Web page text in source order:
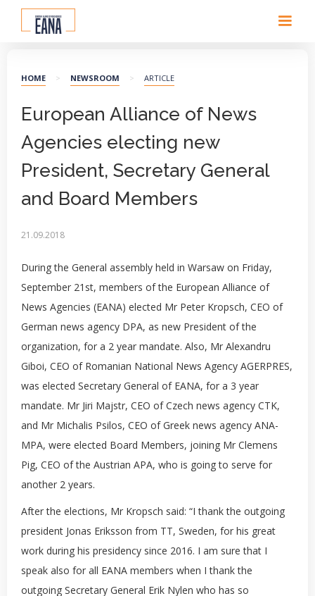
HOME > NEWSROOM > ARTICLE
European Alliance of News
Agencies electing new
President, Secretary General
and Board Members
21.09.2018
During the General assembly held in Warsaw on Friday,
September 21st, members of the European Alliance of
News Agencies (EANA) elected Mr Peter Kropsch, CEO of
German news agency DPA, as new President of the
organization, for a 2 year mandate. Also, Mr Alexandru
Giboi, CEO of Romanian National News Agency AGERPRES,
was elected Secretary General of EANA, for a 3 year
mandate. Mr Jiri Majstr, CEO of Czech news agency CTK,
and Mr Michalis Psilos, CEO of Greek news agency ANA-
MPA, were elected Board Members, joining Mr Clemens
Pig, CEO of the Austrian APA, who is going to serve for
another 2 years.
After the elections, Mr Kropsch said: “I thank the outgoing
president Jonas Eriksson from TT, Sweden, for his great
work during his presidency since 2016. I am sure that I
speak also for all EANA members when I thank the
outgoing Secretary General Erik Nylen who has so